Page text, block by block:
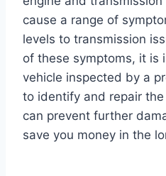
cause a range of
levels to transmission
of these symptoms, it is
vehicle inspected by a
to identify and repair
can prevent further
save you money in the